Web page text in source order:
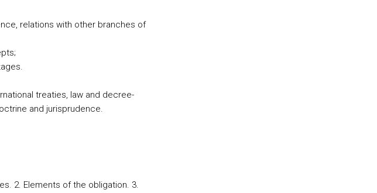
relations with other branches of
treaties, law and decree-
and jurisprudence.
2. Elements of the obligation. 3.